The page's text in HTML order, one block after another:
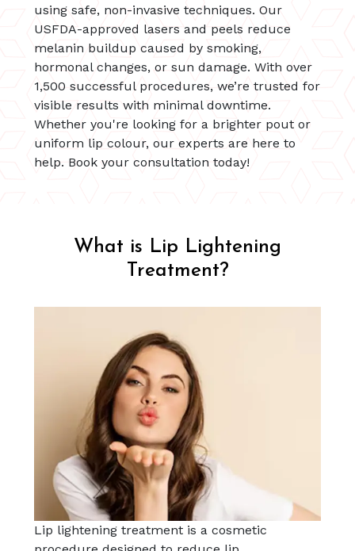
using safe, non-invasive techniques. Our
USFDA-approved lasers and peels reduce
melanin buildup caused by smoking,
hormonal changes, or sun damage. With over
1,500 successful procedures, we’re trusted for
visible results with minimal downtime.
Whether you're looking for a brighter pout or
uniform lip colour, our experts are here to
help. Book your consultation today!
What is Lip Lightening
Treatment?
Lip lightening treatment is a cosmetic